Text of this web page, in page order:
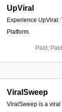
UpViral
Experience UpViral:
Platform.
Paid;
ViralSweep
ViralSweep is a